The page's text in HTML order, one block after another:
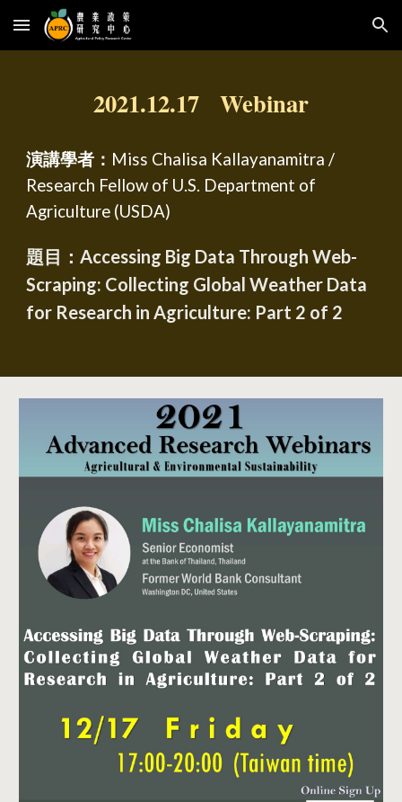
Skip to main content Skip to navigation
2021.12.17 Webinar
演講學者： Miss Chalisa Kallayanamitra /
Research Fellow of U.S. Department of
Agriculture (USDA)
題目：Accessing Big Data Through Web-
Scraping: Collecting Global Weather Data
for Research in Agriculture: Part 2 of 2